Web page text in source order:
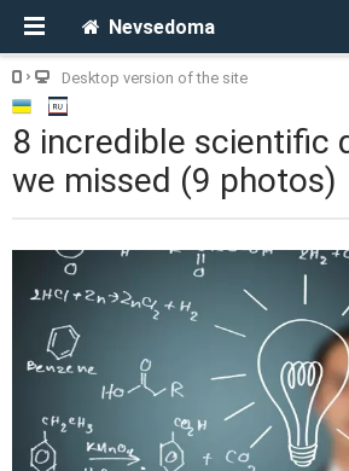
Nevsedoma
Desktop version of the site
8 incredible scientific
we missed (9 photos)